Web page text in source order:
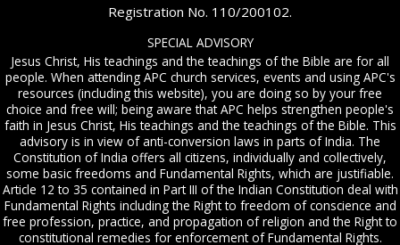
Registration No. 110/200102.
SPECIAL ADVISORY
Jesus Christ, His teachings and the teachings of the Bible are for all
people. When attending APC church services, events and using APC's
resources (including this website), you are doing so by your free
choice and free will; being aware that APC helps strengthen people's
faith in Jesus Christ, His teachings and the teachings of the Bible. This
advisory is in view of anti-conversion laws in parts of India. The
Constitution of India offers all citizens, individually and collectively,
some basic freedoms and Fundamental Rights, which are justifiable.
Article 12 to 35 contained in Part III of the Indian Constitution deal with
Fundamental Rights including the Right to freedom of conscience and
free profession, practice, and propagation of religion and the Right to
constitutional remedies for enforcement of Fundamental Rights.